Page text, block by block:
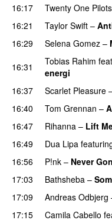
16:17
Twenty One Pilots
16:21 Taylor Swift –
16:29
Selena Gomez –
16:31 Tobias Rahim
energi
16:37 Scarlet Pleasure
16:40
Tom Grennan –
16:47 Rihanna – Lift
16:49
Dua Lipa
16:56
P!nk – Never
17:03
Bathsheba –
17:09
Andreas Odbjerg
17:15
Camila Cabello